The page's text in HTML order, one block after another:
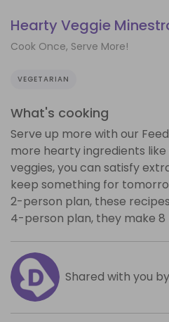
Hearty Veggie
Cook Once, Serve More!
VEGETARIAN
What's cooking
Serve up more with our
more hearty ingredients
veggies, you can satisfy
keep something for
2-person plan, these
4-person plan, they make 8
Shared with you